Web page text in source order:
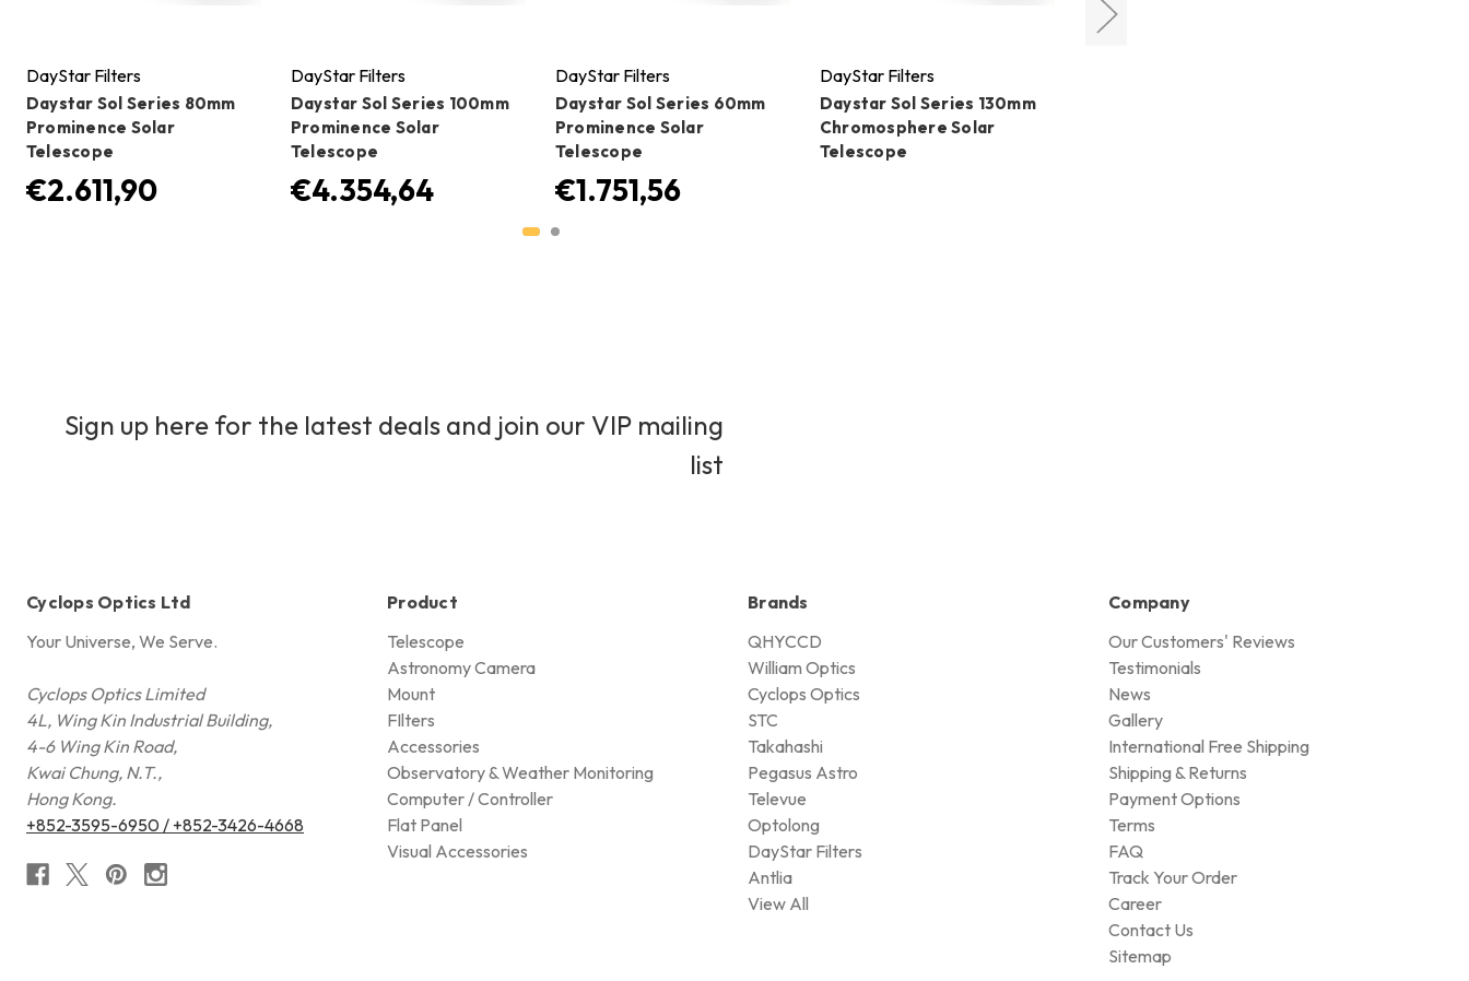
DayStar Filters
Daystar Sol Series 80mm
Prominence Solar
Telescope
€2.611,90
DayStar Filters
Daystar Sol Series 100mm
Prominence Solar
Telescope
€4.354,64
DayStar Filters
Daystar Sol Series 60mm
Prominence Solar
Telescope
€1.751,56
DayStar Filters
Daystar Sol Series 130mm
Chromosphere Solar
Telescope
Sign up here for the latest deals and join our VIP mailing
list
Cyclops Optics Ltd
Your Universe, We Serve.
Cyclops Optics Limited
4L, Wing Kin Industrial Building,
4-6 Wing Kin Road,
Kwai Chung, N.T.,
Hong Kong.
+852-3595-6950 / +852-3426-4668
Product
Telescope
Astronomy Camera
Mount
FIlters
Accessories
Observatory & Weather Monitoring
Computer / Controller
Flat Panel
Visual Accessories
Brands
QHYCCD
William Optics
Cyclops Optics
STC
Takahashi
Pegasus Astro
Televue
Optolong
DayStar Filters
Antlia
View All
Company
Our Customers' Reviews
Testimonials
News
Gallery
International Free Shipping
Shipping & Returns
Payment Options
Terms
FAQ
Track Your Order
Career
Contact Us
Sitemap